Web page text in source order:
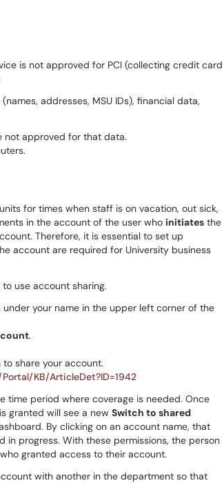
is not approved for PCI (collecting credit card
addresses, MSU IDs), financial data,
not approved for that data.
for times when staff is on vacation, out sick,
in the account of the user who initiates the
Therefore, it is essential to set up
account are required for University business
use account sharing.
under your name in the upper left corner of the
.
share your account.
KB/ArticleDet?ID=1942
time period where coverage is needed. Once
granted will see a new Switch to shared
By clicking on an account name, that
progress. With these permissions, the person
granted access to their account.
with another in the department so that